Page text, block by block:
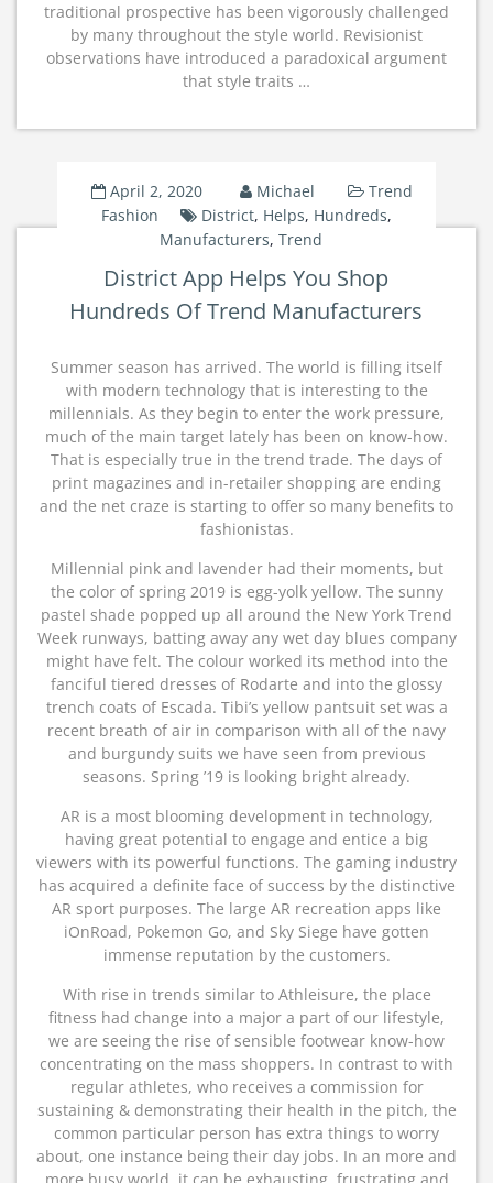
traditional prospective has been vigorously challenged
by many throughout the style world. Revisionist
observations have introduced a paradoxical argument
that style traits …
April 2, 2020 Michael
Trend
Fashion
District, Helps, Hundreds,
Manufacturers, Trend
District App Helps You Shop
Hundreds Of Trend Manufacturers
Summer season has arrived. The world is filling itself
with modern technology that is interesting to the
millennials. As they begin to enter the work pressure,
much of the main target lately has been on know-how.
That is especially true in the trend trade. The days of
print magazines and in-retailer shopping are ending
and the net craze is starting to offer so many benefits to
fashionistas.
Millennial pink and lavender had their moments, but
the color of spring 2019 is egg-yolk yellow. The sunny
pastel shade popped up all around the New York Trend
Week runways, batting away any wet day blues company
might have felt. The colour worked its method into the
fanciful tiered dresses of Rodarte and into the glossy
trench coats of Escada. Tibi’s yellow pantsuit set was a
recent breath of air in comparison with all of the navy
and burgundy suits we have seen from previous
seasons. Spring ’19 is looking bright already.
AR is a most blooming development in technology,
having great potential to engage and entice a big
viewers with its powerful functions. The gaming industry
has acquired a definite face of success by the distinctive
AR sport purposes. The large AR recreation apps like
iOnRoad, Pokemon Go, and Sky Siege have gotten
immense reputation by the customers.
With rise in trends similar to Athleisure, the place
fitness had change into a major a part of our lifestyle,
we are seeing the rise of sensible footwear know-how
concentrating on the mass shoppers. In contrast to with
regular athletes, who receives a commission for
sustaining & demonstrating their health in the pitch, the
common particular person has extra things to worry
about, one instance being their day jobs. In an more and